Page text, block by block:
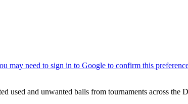
and unwanted balls from tournaments across the